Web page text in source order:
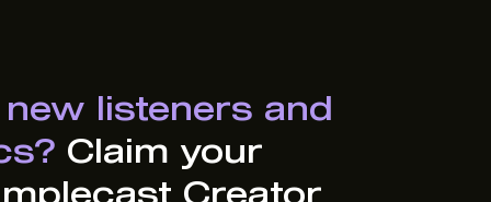
listeners and
Claim your
Creator